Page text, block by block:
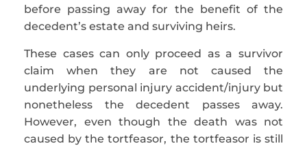
before passing away for the benefit of the
decedent’s estate and surviving heirs.
These cases can only proceed as a survivor
claim when they are not caused the
underlying personal injury accident/injury but
nonetheless the decedent passes away.
However, even though the death was not
caused by the tortfeasor, the tortfeasor is still